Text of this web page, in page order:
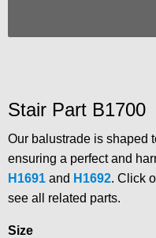
Stair Part B1700
Our balustrade is shaped
ensuring a perfect and
H1691 and H1692. Click
see all related parts.
Size